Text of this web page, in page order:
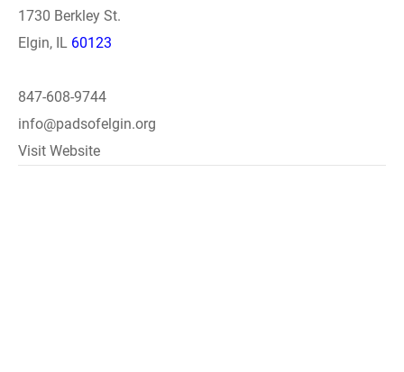
1730 Berkley St.
Elgin, IL 60123
847-608-9744
info@padsofelgin.org
Visit Website